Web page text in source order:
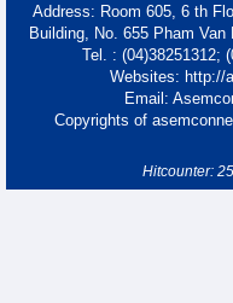
Address: Room 605, 6 th
Building, No. 655 Pham
Tel. : (04)38251312;
Websites: http://
Email:
Copyrights of
Hitcounter: